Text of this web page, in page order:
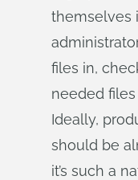
themselves
files in,
needed
Ideally,
should be
it’s such a